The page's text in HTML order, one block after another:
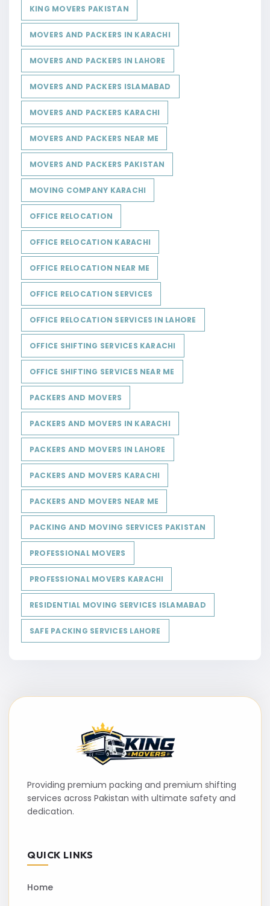
KING MOVERS PAKISTAN
MOVERS AND PACKERS IN KARACHI
MOVERS AND PACKERS IN LAHORE
MOVERS AND PACKERS ISLAMABAD
MOVERS AND PACKERS KARACHI
MOVERS AND PACKERS NEAR ME
MOVERS AND PACKERS PAKISTAN
MOVING COMPANY KARACHI
OFFICE RELOCATION
OFFICE RELOCATION KARACHI
OFFICE RELOCATION NEAR ME
OFFICE RELOCATION SERVICES
OFFICE RELOCATION SERVICES IN LAHORE
OFFICE SHIFTING SERVICES KARACHI
OFFICE SHIFTING SERVICES NEAR ME
PACKERS AND MOVERS
PACKERS AND MOVERS IN KARACHI
PACKERS AND MOVERS IN LAHORE
PACKERS AND MOVERS KARACHI
PACKERS AND MOVERS NEAR ME
PACKING AND MOVING SERVICES PAKISTAN
PROFESSIONAL MOVERS
PROFESSIONAL MOVERS KARACHI
RESIDENTIAL MOVING SERVICES ISLAMABAD
SAFE PACKING SERVICES LAHORE
Providing premium packing and premium shifting
services across Pakistan with ultimate safety and
dedication.
QUICK LINKS
Home